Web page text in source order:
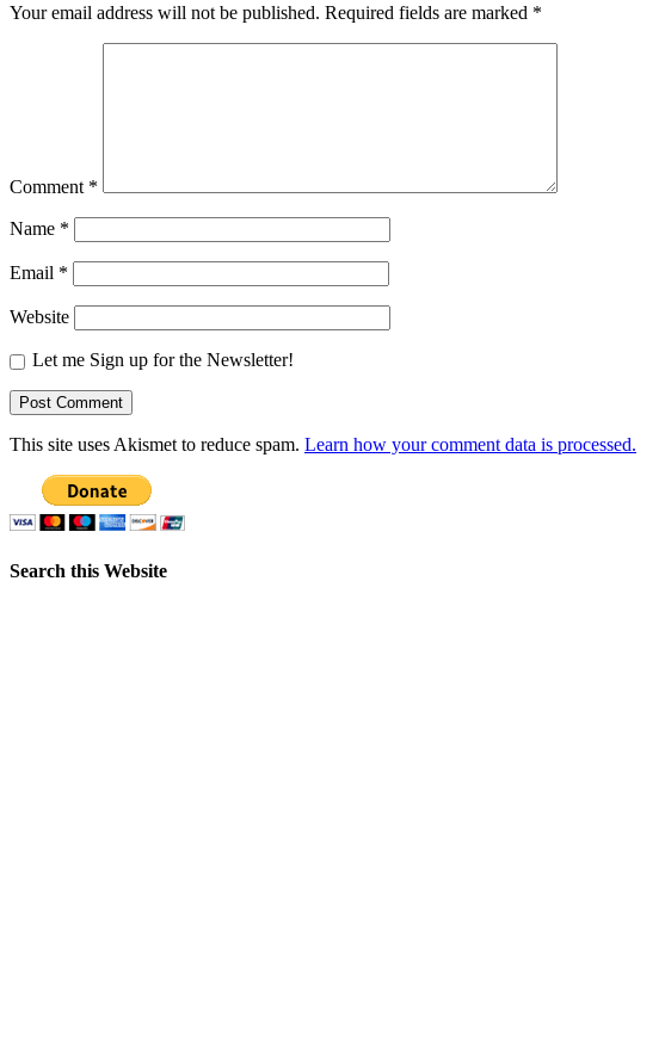
Your email address will not be published. Required fields are marked *
Comment *
Name *
Email *
Website
Let me Sign up for the Newsletter!
This site uses Akismet to reduce spam. Learn how your comment data is processed.
Search this Website